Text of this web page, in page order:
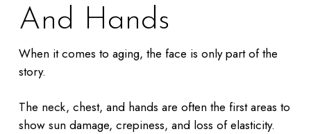
And Hands
When it comes to aging, the face is only part of the
story.
The neck, chest, and hands are often the first areas to
show sun damage, crepiness, and loss of elasticity.